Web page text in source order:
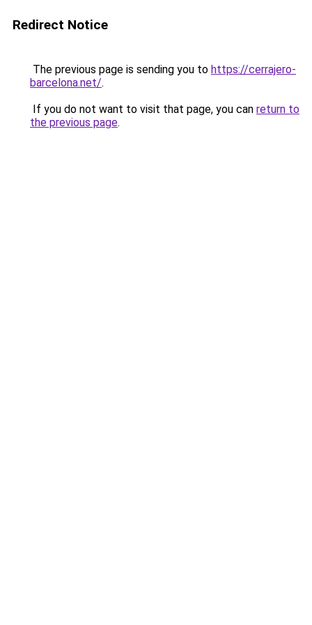
Redirect Notice
The previous page is sending you to https://cerrajero-
barcelona.net/.
If you do not want to visit that page, you can return to
the previous page.